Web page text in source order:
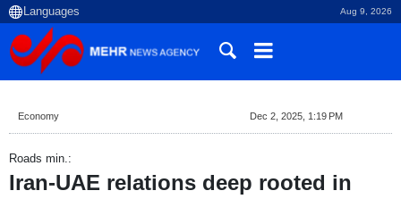
Aug 9, 2026
Economy Dec 2, 2025, 1:19 PM
Roads min.:
Iran-UAE relations deep rooted in